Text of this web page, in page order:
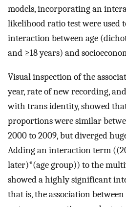
models, incorporating an
likelihood ratio test were used
interaction between age
and ≥18 years) and
Visual inspection of the
year, rate of new recording,
with trans identity, showed
proportions were similar
2000 to 2009, but diverged
Adding an interaction term
later)*(age group)) to the
showed a highly significant
that is, the association